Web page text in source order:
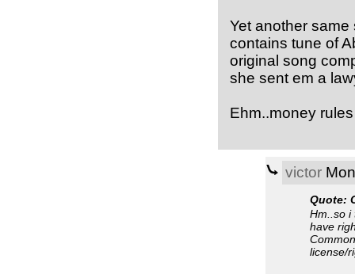
Yet another
contains tune of
original song
she sent em a
Ehm..money
victor
Quote:
Hm..so i
have
license/